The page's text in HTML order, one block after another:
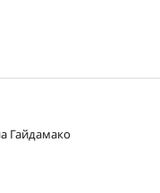
Гайдамако